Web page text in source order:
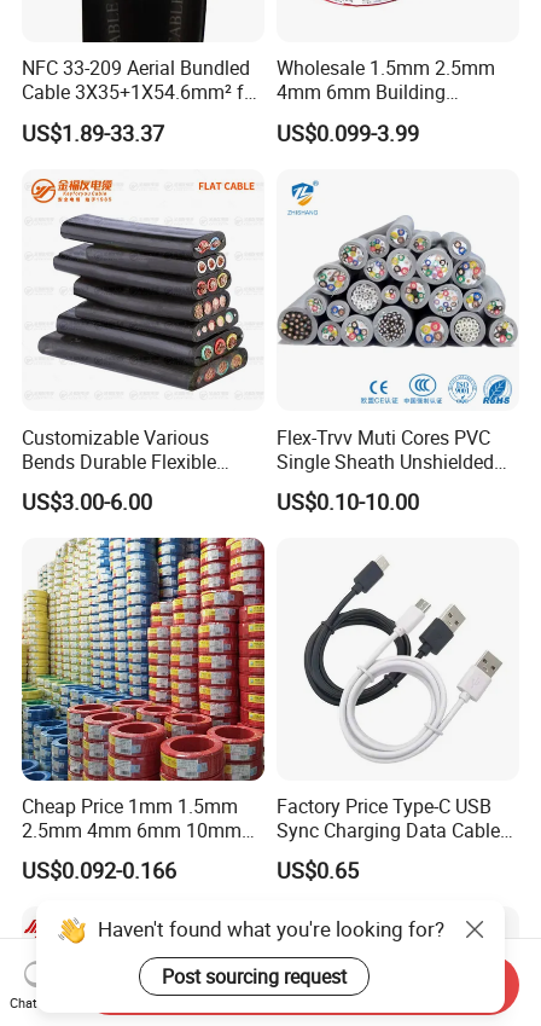
NFC 33-209 Aerial Bundled
Cable 3X35+1X54.6mm² for
Overhead Power
Distribution
US$1.89-33.37
Wholesale 1.5mm 2.5mm
4mm 6mm Building
Insulation House Wiring
Lighting Flexible Copper
Cable
US$0.099-3.99
Customizable Various
Bends Durable Flexible
Multi-Core Flat Cable for
Sale
US$3.00-6.00
Flex-Trvv Muti Cores PVC
Single Sheath Unshielded
Medium Flexible Electric
Wire & Cable
US$0.10-10.00
Cheap Price 1mm 1.5mm
2.5mm 4mm 6mm 10mm
300/500V Multi Core
Copper Electric Wires Cables
US$0.092-0.166
Factory Price Type-C USB
Sync Charging Data Cable
for Mobile Phone
US$0.65
Haven't found what you're looking for?
Post sourcing request
Chat Now
Send Inquiry